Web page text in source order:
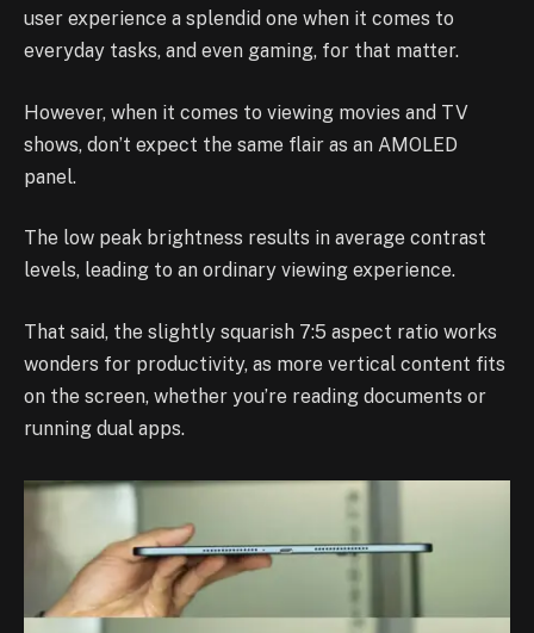
user experience a splendid one when it comes to
everyday tasks, and even gaming, for that matter.
However, when it comes to viewing movies and TV
shows, don’t expect the same flair as an AMOLED
panel.
The low peak brightness results in average contrast
levels, leading to an ordinary viewing experience.
That said, the slightly squarish 7:5 aspect ratio works
wonders for productivity, as more vertical content fits
on the screen, whether you’re reading documents or
running dual apps.